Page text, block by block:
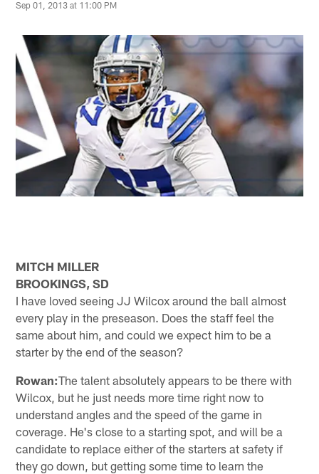
Sep 01, 2013 at 11:00 PM
MITCH MILLER
BROOKINGS, SD
I have loved seeing JJ Wilcox around the ball almost
every play in the preseason. Does the staff feel the
same about him, and could we expect him to be a
starter by the end of the season?
Rowan:The talent absolutely appears to be there with
Wilcox, but he just needs more time right now to
understand angles and the speed of the game in
coverage. He's close to a starting spot, and will be a
candidate to replace either of the starters at safety if
they go down, but getting some time to learn the